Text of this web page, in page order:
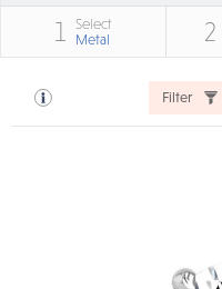
1
Select
Metal
2
Filter